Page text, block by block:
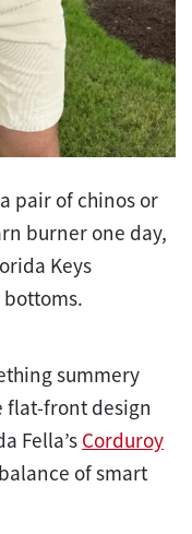
pair of chinos or
burner one day,
Keys
summery
flat-front design
Fella’s Corduroy
of smart